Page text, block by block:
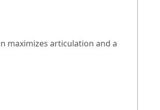
maximizes articulation and a